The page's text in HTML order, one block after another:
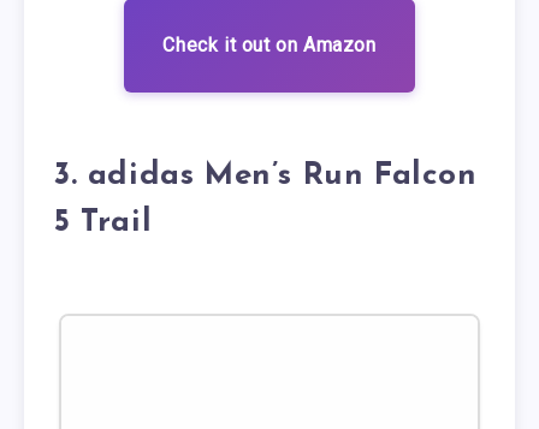
Check it out on Amazon
3. adidas Men’s Run Falcon
5 Trail